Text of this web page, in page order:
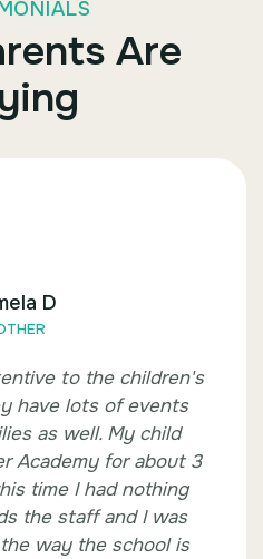
Are
D
to the children's
have lots of events
as well. My child
Academy for about 3
time I had nothing
the staff and I was
way the school is